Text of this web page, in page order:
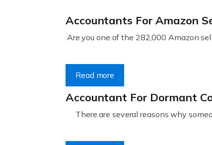
Accountants For Amazon
Are you one of the 282,000 Amazon
Read more
Accountant For Dormant
There are several reasons why